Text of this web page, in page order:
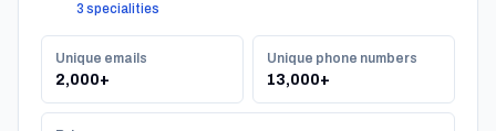
3 specialities
Unique emails
2,000+
Unique phone numbers
13,000+